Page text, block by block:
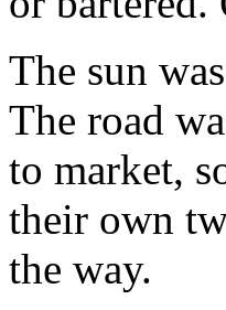
The sun
The road
to market,
their own
the way.